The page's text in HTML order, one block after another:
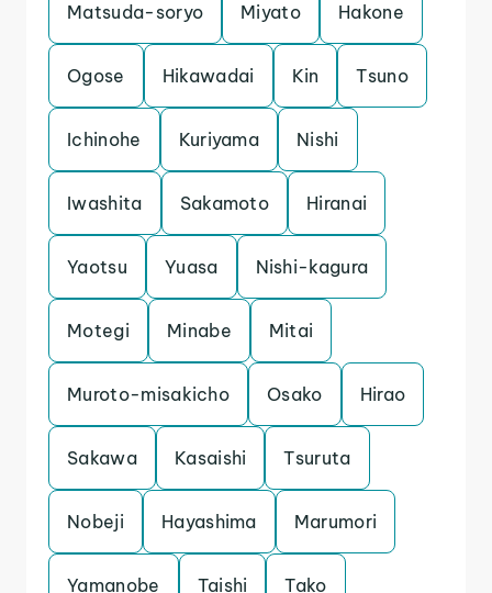
Matsuda-soryo Miyato Hakone
Ogose Hikawadai Kin Tsuno
Ichinohe Kuriyama Nishi
Iwashita Sakamoto Hiranai
Yaotsu Yuasa Nishi-kagura
Motegi Minabe Mitai
Muroto-misakicho Osako Hirao
Sakawa Kasaishi Tsuruta
Nobeji Hayashima Marumori
Yamanobe Taishi Tako